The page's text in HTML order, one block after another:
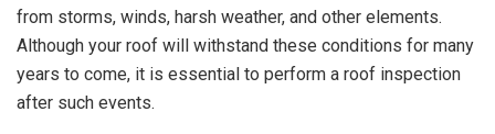
from storms, winds, harsh weather, and other elements.
Although your roof will withstand these conditions for many
years to come, it is essential to perform a roof inspection
after such events.